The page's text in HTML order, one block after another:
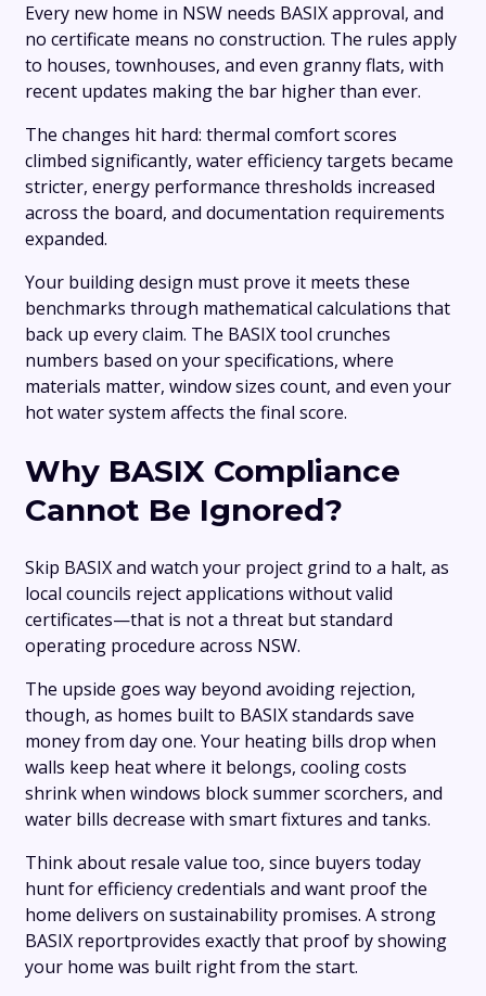
Every new home in NSW needs BASIX approval, and
no certificate means no construction. The rules apply
to houses, townhouses, and even granny flats, with
recent updates making the bar higher than ever.
The changes hit hard: thermal comfort scores
climbed significantly, water efficiency targets became
stricter, energy performance thresholds increased
across the board, and documentation requirements
expanded.
Your building design must prove it meets these
benchmarks through mathematical calculations that
back up every claim. The BASIX tool crunches
numbers based on your specifications, where
materials matter, window sizes count, and even your
hot water system affects the final score.
Why BASIX Compliance
Cannot Be Ignored?
Skip BASIX and watch your project grind to a halt, as
local councils reject applications without valid
certificates—that is not a threat but standard
operating procedure across NSW.
The upside goes way beyond avoiding rejection,
though, as homes built to BASIX standards save
money from day one. Your heating bills drop when
walls keep heat where it belongs, cooling costs
shrink when windows block summer scorchers, and
water bills decrease with smart fixtures and tanks.
Think about resale value too, since buyers today
hunt for efficiency credentials and want proof the
home delivers on sustainability promises. A strong
BASIX reportprovides exactly that proof by showing
your home was built right from the start.